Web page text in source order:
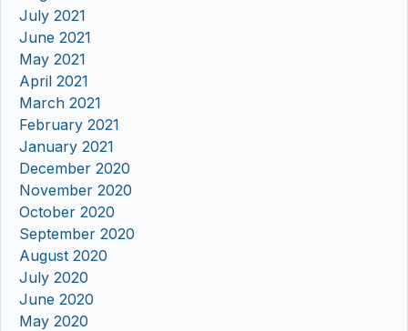
July 2021
June 2021
May 2021
April 2021
March 2021
February 2021
January 2021
December 2020
November 2020
October 2020
September 2020
August 2020
July 2020
June 2020
May 2020